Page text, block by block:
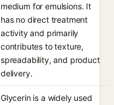
medium for emulsions. It
has no direct treatment
activity and primarily
contributes to texture,
spreadability, and product
delivery.
Glycerin is a widely used